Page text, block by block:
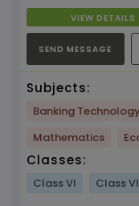
VIEW DETAILS
SEND MESSAGE
Subjects:
Banking
Mathematics
Classes:
Class VI Class